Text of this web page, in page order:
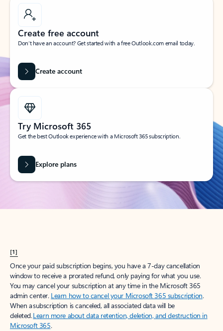
Create free account
Don’t have an account? Get started with a free Outlook.com email today.
Create account
Try Microsoft 365
Get the best Outlook experience with a Microsoft 365 subscription.
Explore plans
[1]
Once your paid subscription begins, you have a 7-day cancellation
window to receive a prorated refund, only paying for what you use.
You may cancel your subscription at any time in the Microsoft 365
admin center. Learn how to cancel your Microsoft 365 subscription.
When a subscription is canceled, all associated data will be
deleted.Learn more about data retention, deletion, and destruction in
Microsoft 365.